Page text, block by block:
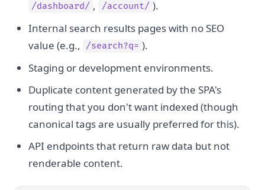
/dashboard/ , /account/ ).
Internal search results pages with no SEO
value (e.g., /search?q= ).
Staging or development environments.
Duplicate content generated by the SPA's
routing that you don't want indexed (though
canonical tags are usually preferred for this).
API endpoints that return raw data but not
renderable content.